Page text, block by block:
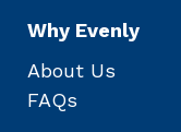
Why Evenly
About Us
FAQs